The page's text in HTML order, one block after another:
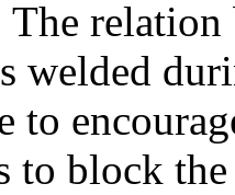
The
welded
to
to block